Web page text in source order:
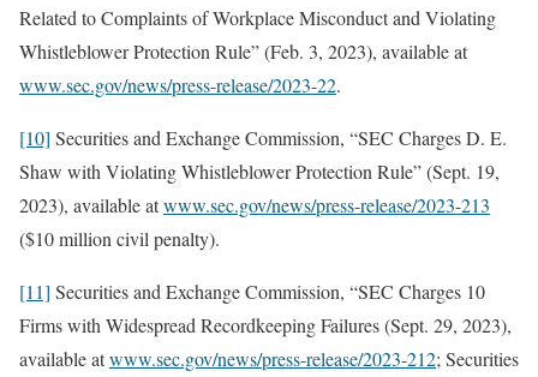
Related to Complaints of Workplace Misconduct and Violating
Whistleblower Protection Rule” (Feb. 3, 2023), available at
www.sec.gov/news/press-release/2023-22.
[10] Securities and Exchange Commission, “SEC Charges D. E.
Shaw with Violating Whistleblower Protection Rule” (Sept. 19,
2023), available atwww.sec.gov/news/press-release/2023-213
($10 million civil penalty).
[11] Securities and Exchange Commission, “SEC Charges 10
Firms with Widespread Recordkeeping Failures (Sept. 29, 2023),
available atwww.sec.gov/news/press-release/2023-212; Securities